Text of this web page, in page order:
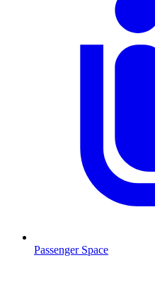
Passenger Space